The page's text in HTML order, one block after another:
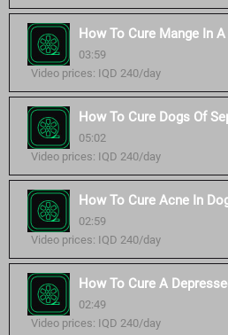
How To Cure Mange In
03:59
Video prices: IQD 240/day
How To Cure Dogs Of
05:02
Video prices: IQD 240/day
How To Cure Acne In
02:59
Video prices: IQD 240/day
How To Cure A
02:49
Video prices: IQD 240/day